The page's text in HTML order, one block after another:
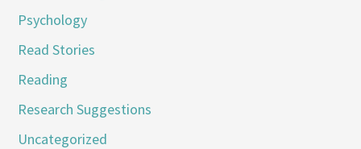
Psychology
Read Stories
Reading
Research Suggestions
Uncategorized